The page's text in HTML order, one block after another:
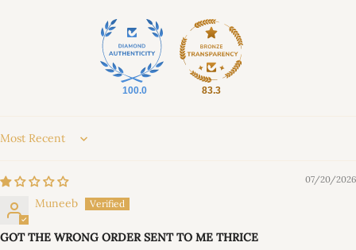
100.0 83.3
Sort by
07/20/2026
Muneeb
GOT THE WRONG ORDER SENT TO ME THRICE